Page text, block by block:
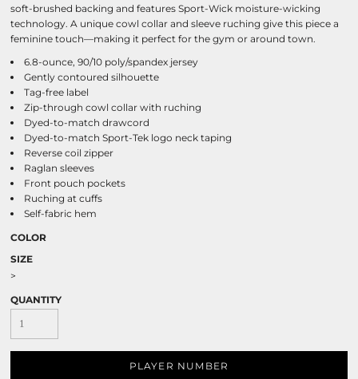
soft-brushed backing and features Sport-Wick moisture-wicking
technology. A unique cowl collar and sleeve ruching give this piece a
feminine touch—making it perfect for the gym or around town.
6.8-ounce, 90/10 poly/spandex jersey
Gently contoured silhouette
Tag-free label
Zip-through cowl collar with ruching
Dyed-to-match drawcord
Dyed-to-match Sport-Tek logo neck taping
Reverse coil zipper
Raglan sleeves
Front pouch pockets
Ruching at cuffs
Self-fabric hem
COLOR
SIZE
>
QUANTITY
PLAYER NUMBER